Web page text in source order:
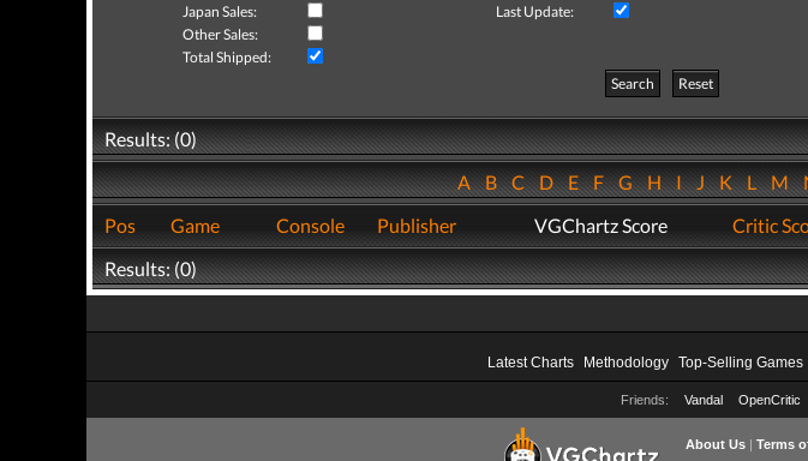
Japan Sales:
Last Update:
Other Sales:
Total Shipped:
Search
Reset
Results: (0)
ABCDEFGHIJKLM
Pos
Game Console Publisher VGChartz Score Critic
Results: (0)
Latest Charts Methodology Top-Selling Games
Friends: Vandal OpenCritic
About Us| Terms